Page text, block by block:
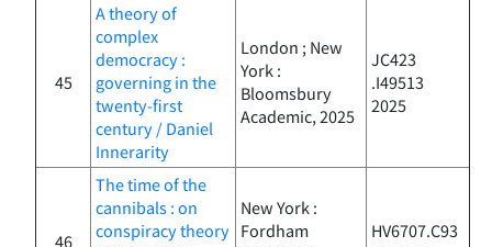
45
A theory of
complex
democracy :
governing in the
twenty-first
century / Daniel
Innerarity
London ; New
York :
Bloomsbury
Academic, 2025
JC423
.I49513
2025
46
The time of the
cannibals : on
conspiracy theory
New York :
Fordham
HV6707.C93